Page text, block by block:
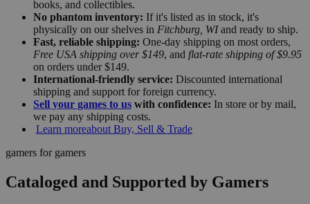
books, and collectibles.
No phantom inventory: If it's listed as in stock, it's
physically on our shelves in Fitchburg, WIand ready to ship.
Fast, reliable shipping: One-day shipping on most orders,
Free USA shipping over $149, and flat-rate shipping of $9.95
on orders under $149.
International-friendly service: Discounted international
shipping and support for foreign currency.
Sell your games to us with confidence: In store or by mail,
we pay any shipping costs.
Learn moreabout Buy, Sell & Trade
gamers for gamers
Cataloged and Supported by Gamers